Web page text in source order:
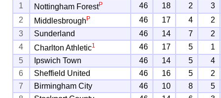
1
Nottingham ForestP 46 18 2
3
2
Middlesbrough P 46 17 4
2
3
Sunderland 46 14 7
2
4
Charlton Athletic1 46 17 5
1
5
Ipswich Town 46 14 5
4
6
Sheffield United 46 16 5
2
7
Birmingham City 46 10 8
5